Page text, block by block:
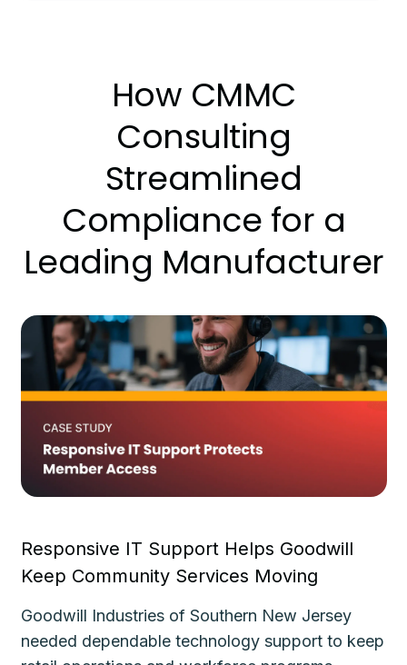
How CMMC
Consulting
Streamlined
Compliance for a
Leading Manufacturer
Responsive IT Support Helps Goodwill
Keep Community Services Moving
Goodwill Industries of Southern New Jersey
needed dependable technology support to keep